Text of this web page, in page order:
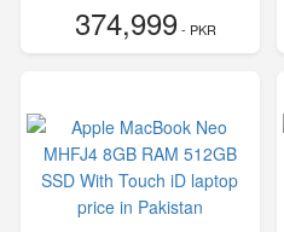
374,999- PKR